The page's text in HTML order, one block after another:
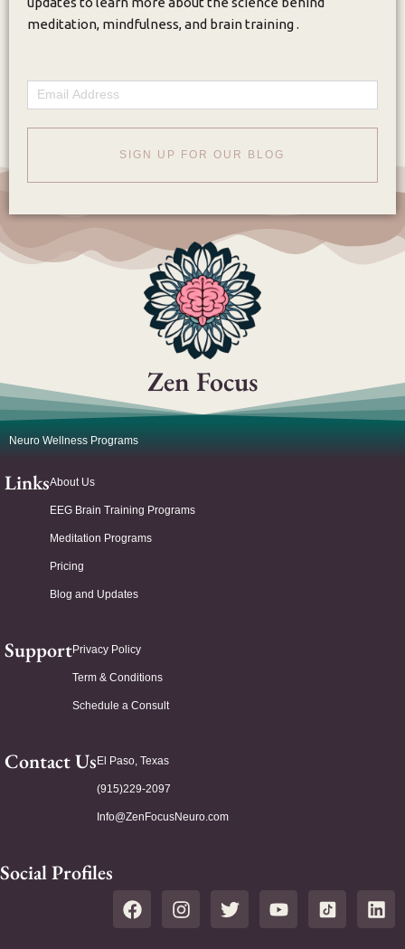
meditation, mindfulness, and brain training .
Email
SIGN UP FOR OUR BLOG
Zen Focus
Neuro Wellness Programs
LinksAbout Us
EEG Brain Training Programs
Meditation Programs
Pricing
Blog and Updates
SupportPrivacy Policy
Term & Conditions
Schedule a Consult
Contact Us El Paso, Texas
(915)229-2097
Info@ZenFocusNeuro.com
Social Profiles